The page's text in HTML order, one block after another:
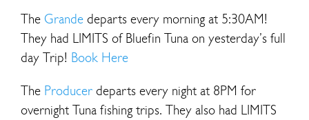
The Grande departs every morning at 5:30AM!
They had LIMITS of Bluefin Tuna on yesterday’s full
day Trip! Book Here
The Producer departs every night at 8PM for
overnight Tuna fishing trips. They also had LIMITS